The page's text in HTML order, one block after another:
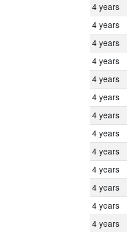
4 years
4 years
4 years
4 years
4 years
4 years
4 years
4 years
4 years
4 years
4 years
4 years
4 years